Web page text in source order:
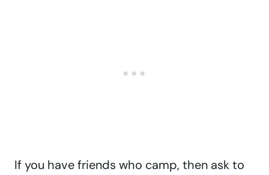
If you have friends who camp, then ask to